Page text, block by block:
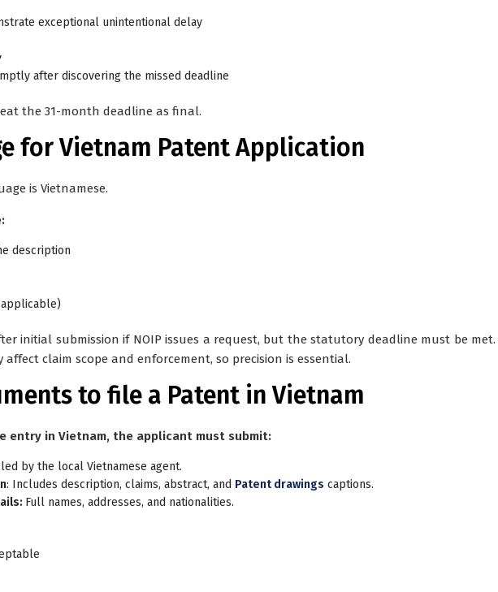
exceptional unintentional delay
after discovering the missed deadline
the 31-month deadline as final.
for Vietnam Patent Application
is Vietnamese.
description
initial submission if NOIP issues a request, but the statutory deadline must be met.
claim scope and enforcement, so precision is essential.
to file a Patent in Vietnam
entry in Vietnam, the applicant must submit:
by the local Vietnamese agent.
: Includes description, claims, abstract, and Patent drawings captions.
Full names, addresses, and nationalities.